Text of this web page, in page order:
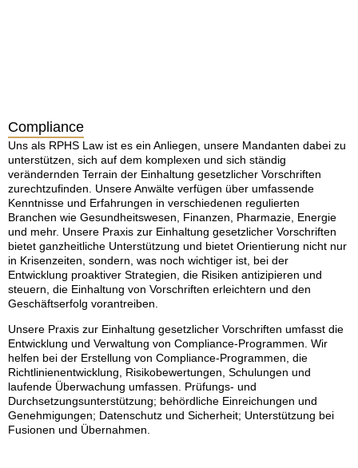
Compliance
Uns als RPHS Law ist es ein Anliegen, unsere Mandanten dabei zu
unterstützen, sich auf dem komplexen und sich ständig
verändernden Terrain der Einhaltung gesetzlicher Vorschriften
zurechtzufinden. Unsere Anwälte verfügen über umfassende
Kenntnisse und Erfahrungen in verschiedenen regulierten
Branchen wie Gesundheitswesen, Finanzen, Pharmazie, Energie
und mehr. Unsere Praxis zur Einhaltung gesetzlicher Vorschriften
bietet ganzheitliche Unterstützung und bietet Orientierung nicht nur
in Krisenzeiten, sondern, was noch wichtiger ist, bei der
Entwicklung proaktiver Strategien, die Risiken antizipieren und
steuern, die Einhaltung von Vorschriften erleichtern und den
Geschäftserfolg vorantreiben.
Unsere Praxis zur Einhaltung gesetzlicher Vorschriften umfasst die
Entwicklung und Verwaltung von Compliance-Programmen. Wir
helfen bei der Erstellung von Compliance-Programmen, die
Richtlinienentwicklung, Risikobewertungen, Schulungen und
laufende Überwachung umfassen. Prüfungs- und
Durchsetzungsunterstützung; behördliche Einreichungen und
Genehmigungen; Datenschutz und Sicherheit; Unterstützung bei
Fusionen und Übernahmen.